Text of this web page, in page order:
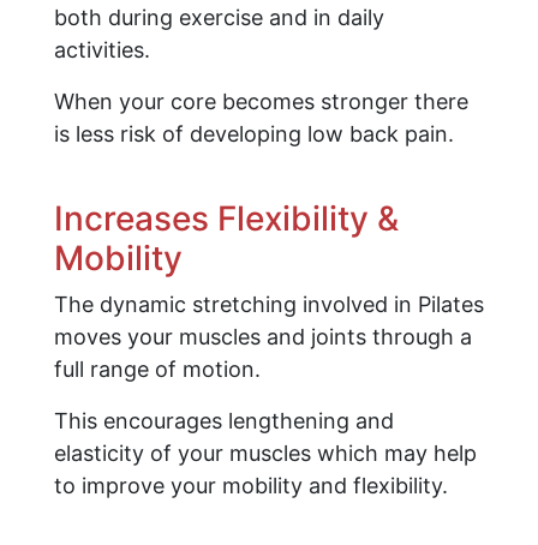
both during exercise and in daily
activities.
When your core becomes stronger there
is less risk of developing low back pain.
Increases Flexibility &
Mobility
The dynamic stretching involved in Pilates
moves your muscles and joints through a
full range of motion.
This encourages lengthening and
elasticity of your muscles which may help
to improve your mobility and flexibility.